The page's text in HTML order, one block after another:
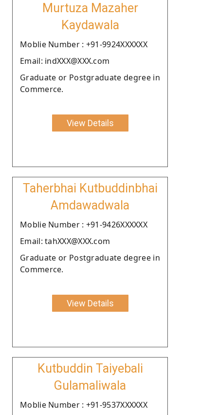
Murtuza Mazaher
Kaydawala
Moblie Number : +91-9924XXXXXX
Email: indXXX@XXX.com
Graduate or Postgraduate degree in
Commerce.
View Details
Taherbhai Kutbuddinbhai
Amdawadwala
Moblie Number : +91-9426XXXXXX
Email: tahXXX@XXX.com
Graduate or Postgraduate degree in
Commerce.
View Details
Kutbuddin Taiyebali
Gulamaliwala
Moblie Number : +91-9537XXXXXX